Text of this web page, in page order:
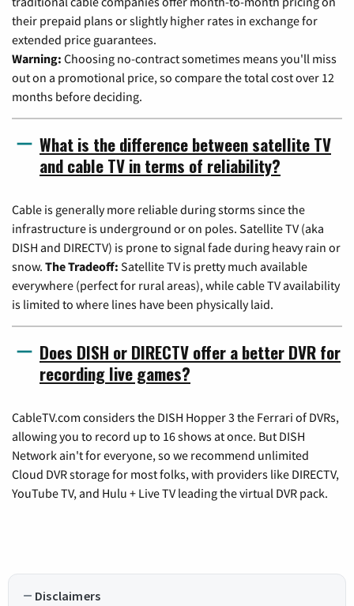
their prepaid plans or slightly higher rates in exchange for
extended price guarantees.
Warning: Choosing no-contract sometimes means you'll miss
out on a promotional price, so compare the total cost over 12
months before deciding.
What is the difference between satellite TV
and cable TV in terms of reliability?
Cable is generally more reliable during storms since the
infrastructure is underground or on poles. Satellite TV (aka
DISH and DIRECTV) is prone to signal fade during heavy rain or
snow. The Tradeoff: Satellite TV is pretty much available
everywhere (perfect for rural areas), while cable TV availability
is limited to where lines have been physically laid.
Does DISH or DIRECTV offer a better DVR for
recording live games?
CableTV.com considers the DISH Hopper 3 the Ferrari of DVRs,
allowing you to record up to 16 shows at once. But DISH
Network ain't for everyone, so we recommend unlimited
Cloud DVR storage for most folks, with providers like DIRECTV,
YouTube TV, and Hulu + Live TV leading the virtual DVR pack.
Disclaimers